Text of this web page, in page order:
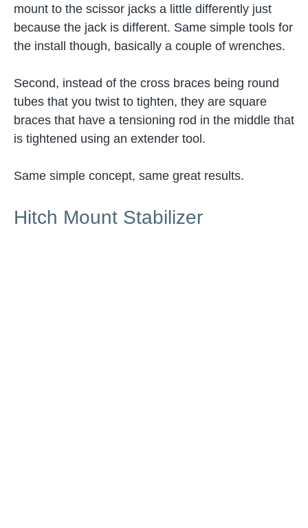
mount to the scissor jacks a little differently just
because the jack is different. Same simple tools for
the install though, basically a couple of wrenches.
Second, instead of the cross braces being round
tubes that you twist to tighten, they are square
braces that have a tensioning rod in the middle that
is tightened using an extender tool.
Same simple concept, same great results.
Hitch Mount Stabilizer